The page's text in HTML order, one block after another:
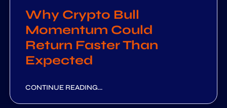
Why Crypto Bull
Momentum Could
Return Faster Than
Expected
CONTINUE READING...